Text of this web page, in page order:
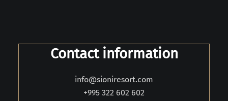
Contact information
info@sioniresort.com
+995 322 602 602